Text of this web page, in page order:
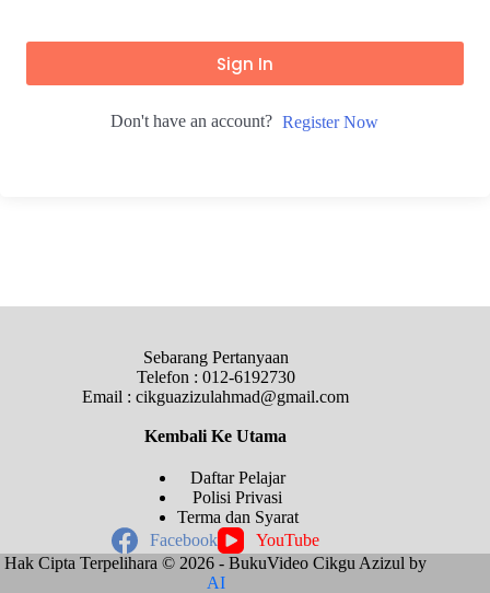
Sign In
Don't have an account? Register Now
Sebarang Pertanyaan
Telefon : 012-6192730
Email : cikguazizulahmad@gmail.com
Kembali KeUtama
Daftar Pelajar
Polisi Privasi
Terma dan Syarat
Facebook
YouTube
Hak Cipta Terpelihara © 2026 - BukuVideo Cikgu Azizul by
AI